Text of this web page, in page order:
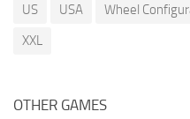
US
USA Wheel
XXL
OTHER GAMES